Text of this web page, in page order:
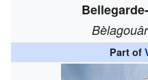
Part of